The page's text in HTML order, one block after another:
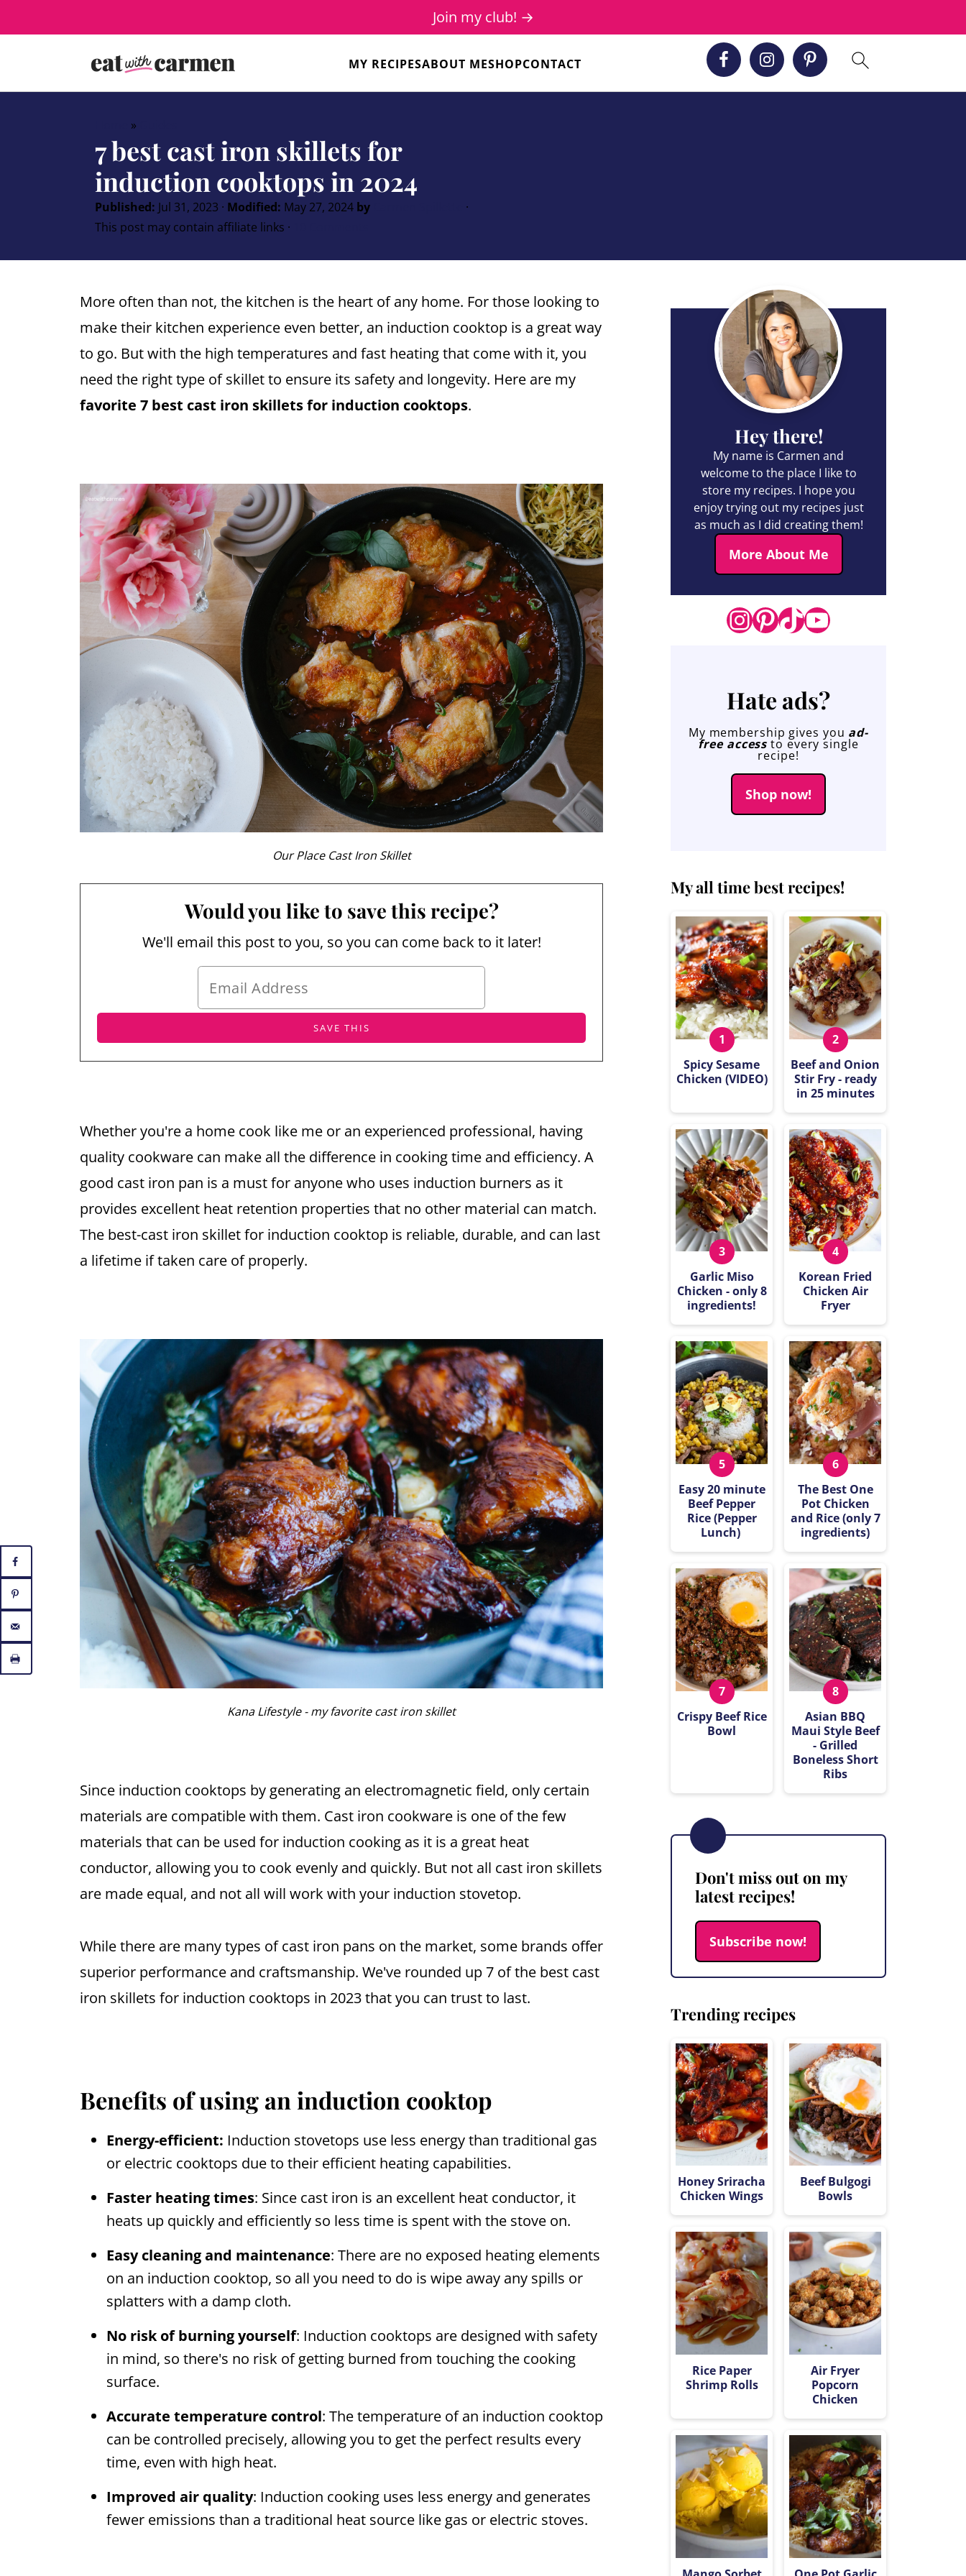
MY RECIPESABOUT MESHOPCONTACT
Join my club! →
»
7 best cast iron skillets for
induction cooktops in 2024
Published: Jul 31, 2023 · Modified: May 27, 2024 by
·
This post may contain affiliate links ·
More often than not, the kitchen is the heart of any home. For those looking to
make their kitchen experience even better, an induction cooktop is a great way
to go. But with the high temperatures and fast heating that come with it, you
need the right type of skillet to ensure its safety and longevity. Here are my
favorite 7 best cast iron skillets for induction cooktops.
Our Place Cast Iron Skillet
Would you like to save this recipe?
We'll email this post to you, so you can come back to it later!
Whether you're a home cook like me or an experienced professional, having
quality cookware can make all the difference in cooking time and efficiency. A
good cast iron pan is a must for anyone who uses induction burners as it
provides excellent heat retention properties that no other material can match.
The best-cast iron skillet for induction cooktop is reliable, durable, and can last
a lifetime if taken care of properly.
Kana Lifestyle - my favorite cast iron skillet
Since induction cooktops by generating an electromagnetic field, only certain
materials are compatible with them. Cast iron cookware is one of the few
materials that can be used for induction cooking as it is a great heat
conductor, allowing you to cook evenly and quickly. But not all cast iron skillets
are made equal, and not all will work with your induction stovetop.
While there are many types of cast iron pans on the market, some brands offer
superior performance and craftsmanship. We've rounded up 7 of the best cast
iron skillets for induction cooktops in 2023 that you can trust to last.
Benefits of using an induction cooktop
Energy-efficient: Induction stovetops use less energy than traditional gas
or electric cooktops due to their efficient heating capabilities.
Faster heating times: Since cast iron is an excellent heat conductor, it
heats up quickly and efficiently so less time is spent with the stove on.
Easy cleaning and maintenance: There are no exposed heating elements
on an induction cooktop, so all you need to do is wipe away any spills or
splatters with a damp cloth.
No risk of burning yourself: Induction cooktops are designed with safety
in mind, so there's no risk of getting burned from touching the cooking
surface.
Accurate temperature control: The temperature of an induction cooktop
can be controlled precisely, allowing you to get the perfect results every
time, even with high heat.
Improved air quality: Induction cooking uses less energy and generates
fewer emissions than a traditional heat source like gas or electric stoves.
Hey there!
My name is Carmen and
welcome to the place I like to
store my recipes. I hope you
enjoy trying out my recipes just
as much as I did creating them!
More About Me
InstagramPinterest TikTok YouTube
Hate ads?
My membership gives you ad-
free access to every single
recipe!
Shop now!
My all time best recipes!
Spicy Sesame
Chicken (VIDEO)
Beef and Onion
Stir Fry - ready
in 25 minutes
Garlic Miso
Chicken - only 8
ingredients!
Korean Fried
Chicken Air
Fryer
Easy 20 minute
Beef Pepper
Rice (Pepper
Lunch)
The Best One
Pot Chicken
and Rice (only 7
ingredients)
Crispy Beef Rice
Bowl
Asian BBQ
Maui Style Beef
- Grilled
Boneless Short
Ribs
Don't miss out on my
latest recipes!
Subscribe now!
Trending recipes
Honey Sriracha
Chicken Wings
Beef Bulgogi
Bowls
Rice Paper
Shrimp Rolls
Air Fryer
Popcorn
Chicken